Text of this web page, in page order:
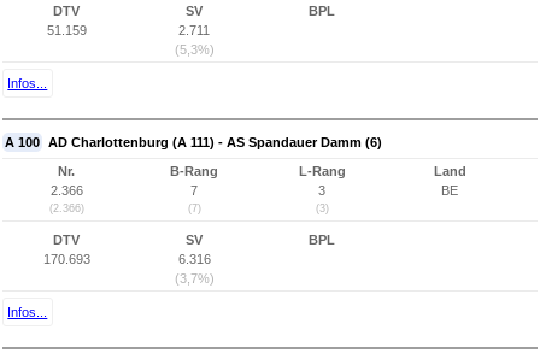
DTV
51.159
SV
2.711
(5,3%)
BPL
Infos...
A 100 AD Charlottenburg (A 111) - AS Spandauer Damm (6)
Nr.
2.366
(2.366)
B-Rang
7
(7)
L-Rang
3
(3)
Land
BE
DTV
170.693
SV
6.316
(3,7%)
BPL
Infos...